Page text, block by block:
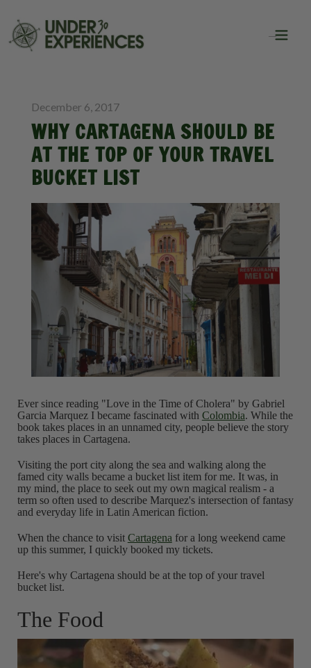
December 6, 2017
WHY CARTAGENA SHOULD BE
AT THE TOP OF YOUR TRAVEL
BUCKET LIST
Ever since reading "Love in the Time of Cholera" by Gabriel
Garcia Marquez I became fascinated with Colombia. While the
book takes places in an unnamed city, people believe the story
takes places in Cartagena.
Visiting the port city along the sea and walking along the
famed city walls became a bucket list item for me. It was, in
my mind, the place to seek out my own magical realism - a
term so often used to describe Marquez's intersection of fantasy
and everyday life in Latin American fiction.
When the chance to visit Cartagena for a long weekend came
up this summer, I quickly booked my tickets.
Here's why Cartagena should be at the top of your travel
bucket list.
The Food